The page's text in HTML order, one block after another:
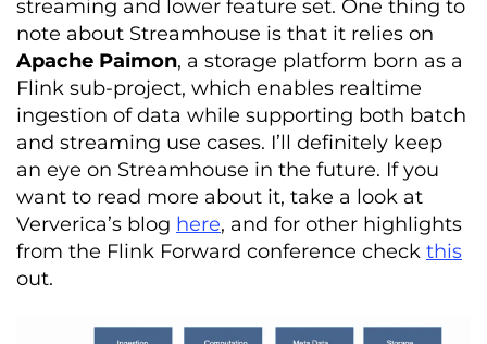
streaming and lower feature set. One thing to
note about Streamhouse is that it relies on
Apache Paimon, a storage platform born as a
Flink sub-project, which enables realtime
ingestion of data while supporting both batch
and streaming use cases. I’ll definitely keep
an eye on Streamhouse in the future. If you
want to read more about it, take a look at
Ververica’s blog here, and for other highlights
from the Flink Forward conference check this
out.